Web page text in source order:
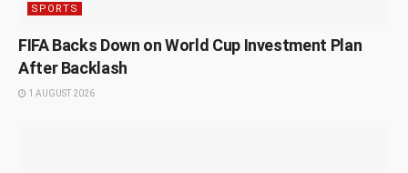
SPORTS
FIFA Backs Down on World Cup Investment Plan
After Backlash
1 AUGUST 2026